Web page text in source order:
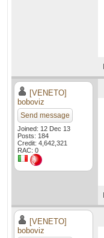
[VENETO]
boboviz
Send message
Joined: 12 Dec 13
Posts: 184
Credit: 4,642,321
RAC: 0
[VENETO]
boboviz